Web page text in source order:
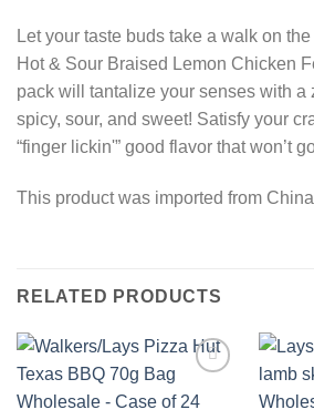
Let your taste buds take a walk on
Hot & Sour Braised Lemon Chicken
pack will tantalize your senses with a
spicy, sour, and sweet! Satisfy your
“finger lickin'” good flavor that won’t
This product was imported from
RELATED PRODUCTS
wishlist